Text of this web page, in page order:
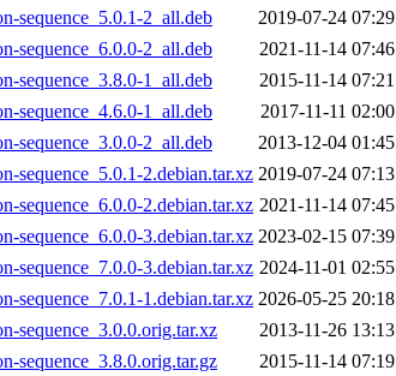
sequence_5.0.1-2_all.deb
2019-07-24 07:29
sequence_6.0.0-2_all.deb
2021-11-14 07:46
sequence_3.8.0-1_all.deb
2015-11-14 07:21
sequence_4.6.0-1_all.deb
2017-11-11 02:00
sequence_3.0.0-2_all.deb
2013-12-04 01:45
sequence_5.0.1-2.debian.tar.xz 2019-07-24 07:13
sequence_6.0.0-2.debian.tar.xz 2021-11-14 07:45
sequence_6.0.0-3.debian.tar.xz 2023-02-15 07:39
sequence_7.0.0-3.debian.tar.xz 2024-11-01 02:55
sequence_7.0.1-1.debian.tar.xz 2026-05-25 20:18
sequence_3.0.0.orig.tar.xz
2013-11-26 13:13
sequence_3.8.0.orig.tar.gz
2015-11-14 07:19